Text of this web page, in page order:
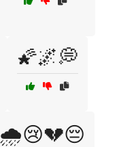
🌠🌌💭
🌧️😢💔😔